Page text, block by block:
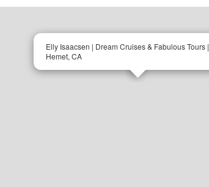
Elly Isaacsen | Dream Cruises & Fabulous Tours |
Hemet, CA